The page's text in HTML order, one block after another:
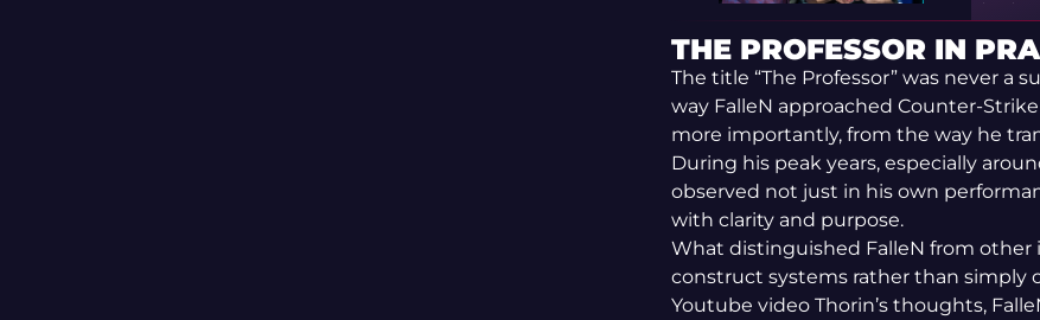
THE PROFESSOR IN
The title “The Professor” was never a
way FalleN approached Counter-
more importantly, from the way he
During his peak years, especially
observed not just in his own
with clarity and purpose.
What distinguished FalleN from other
construct systems rather than simply
Youtube video Thorin’s thoughts,